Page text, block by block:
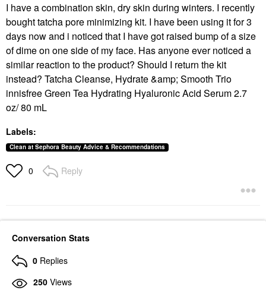
I have a combination skin, dry skin during winters. I recently
bought tatcha pore minimizing kit. I have been using it for 3
days now and i noticed that I have got raised bump of a size
of dime on one side of my face. Has anyone ever noticed a
similar reaction to the product? Should I return the kit
instead? Tatcha Cleanse, Hydrate &amp; Smooth Trio
innisfree Green Tea Hydrating Hyaluronic Acid Serum 2.7
oz/ 80 mL
Labels:
Clean at Sephora Beauty Advice & Recommendations
0 Reply
Conversation Stats
0 Replies
250 Views